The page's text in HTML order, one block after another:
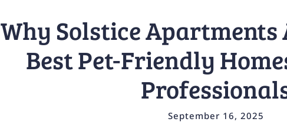
Why Solstice Apartments
Best Pet-Friendly
September 16, 2025